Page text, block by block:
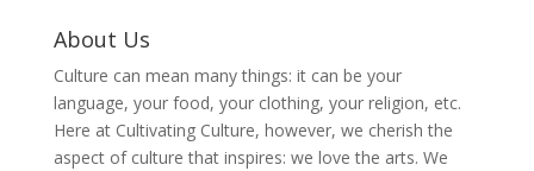
About Us
Culture can mean many things: it can be your
language, your food, your clothing, your religion, etc.
Here at Cultivating Culture, however, we cherish the
aspect of culture that inspires: we love the arts. We